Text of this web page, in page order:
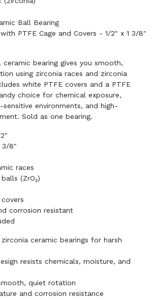
Ball Bearing
PTFE Cage and Covers - 1/2" x 1 3/8"
ceramic bearing gives you smooth,
using zirconia races and zirconia
white PTFE covers and a PTFE
choice for chemical exposure,
environments, and high-
Sold as one bearing.
3/8"
races
(ZrO₂)
corrosion resistant
ceramic bearings for harsh
resists chemicals, moisture, and
quiet rotation
and corrosion resistance